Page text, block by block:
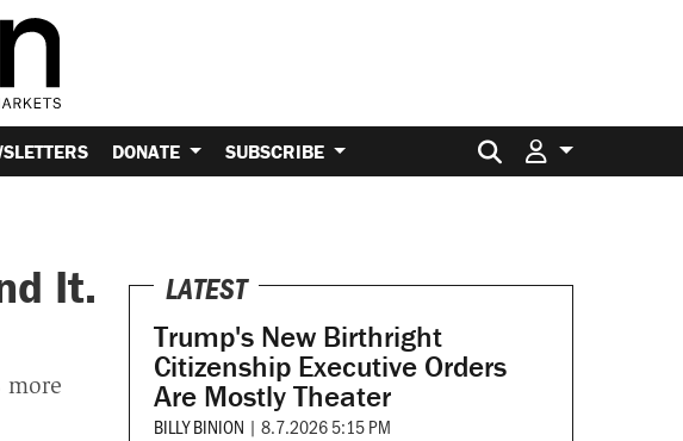
DONATE SUBSCRIBE Search for:
It.
LATEST
Trump's New Birthright
Citizenship Executive Orders
Are Mostly Theater
BILLY BINION | 8.7.2026 5:15 PM